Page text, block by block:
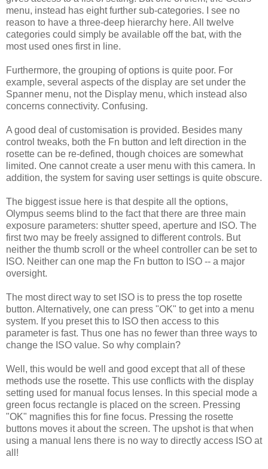
menu, instead has eight further sub-categories. I see no
reason to have a three-deep hierarchy here. All twelve
categories could simply be available off the bat, with the
most used ones first in line.
Furthermore, the grouping of options is quite poor. For
example, several aspects of the display are set under the
Spanner menu, not the Display menu, which instead also
concerns connectivity. Confusing.
A good deal of customisation is provided. Besides many
control tweaks, both the Fn button and left direction in the
rosette can be re-defined, though choices are somewhat
limited. One cannot create a user menu with this camera. In
addition, the system for saving user settings is quite obscure.
The biggest issue here is that despite all the options,
Olympus seems blind to the fact that there are three main
exposure parameters: shutter speed, aperture and ISO. The
first two may be freely assigned to different controls. But
neither the thumb scroll or the wheel controller can be set to
ISO. Neither can one map the Fn button to ISO -- a major
oversight.
The most direct way to set ISO is to press the top rosette
button. Alternatively, one can press "OK" to get into a menu
system. If you preset this to ISO then access to this
parameter is fast. Thus one has no fewer than three ways to
change the ISO value. So why complain?
Well, this would be well and good except that all of these
methods use the rosette. This use conflicts with the display
setting used for manual focus lenses. In this special mode a
green focus rectangle is placed on the screen. Pressing
"OK" magnifies this for fine focus. Pressing the rosette
buttons moves it about the screen. The upshot is that when
using a manual lens there is no way to directly access ISO at
all!